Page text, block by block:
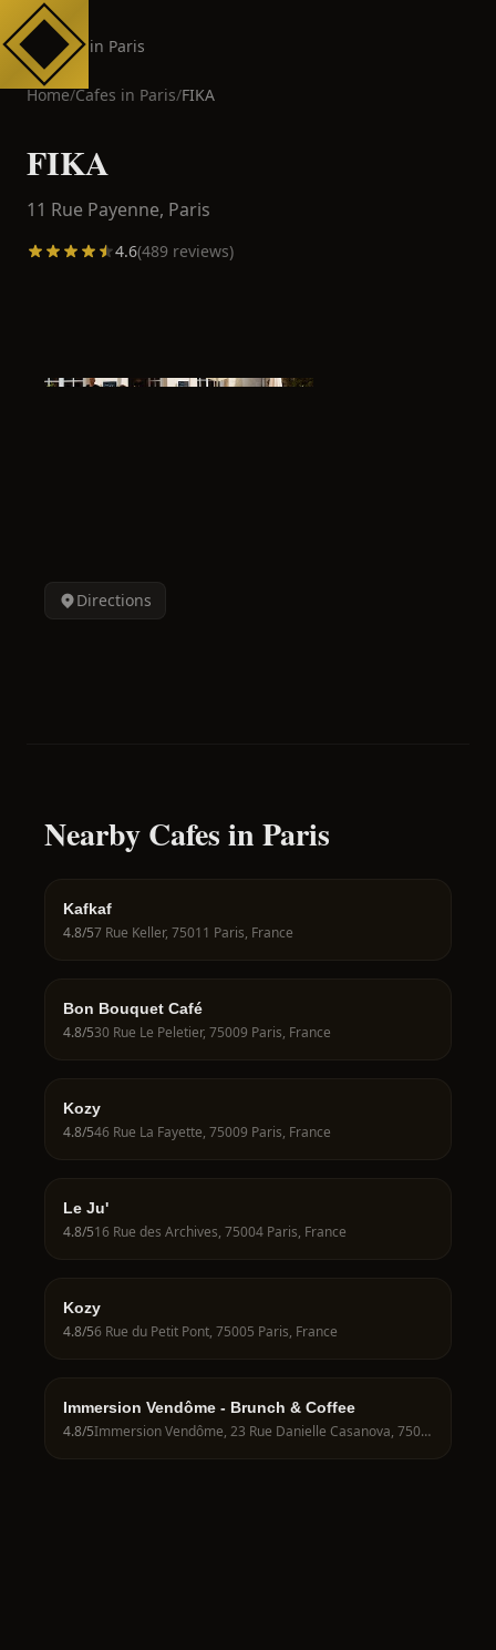
Cafes in Paris
Home/Cafes in Paris/FIKA
FIKA
11 Rue Payenne, Paris
4.6(489 reviews)
Directions
Nearby Cafes in Paris
Kafkaf
4.8/57 Rue Keller, 75011 Paris, France
Bon Bouquet Café
4.8/530 Rue Le Peletier, 75009 Paris, France
Kozy
4.8/546 Rue La Fayette, 75009 Paris, France
Le Ju'
4.8/516 Rue des Archives, 75004 Paris, France
Kozy
4.8/56 Rue du Petit Pont, 75005 Paris, France
Immersion Vendôme - Brunch & Coffee
4.8/5 Immersion Vendôme, 23 Rue Danielle Casanova, 75001 Paris, France